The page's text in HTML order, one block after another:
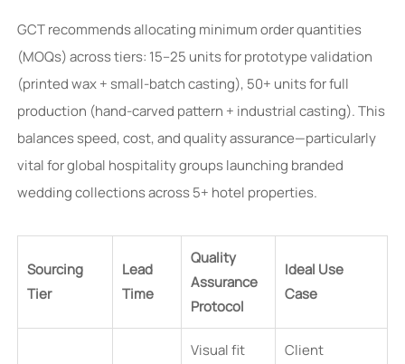
GCT recommends allocating minimum order quantities
(MOQs) across tiers: 15–25 units for prototype validation
(printed wax + small-batch casting), 50+ units for full
production (hand-carved pattern + industrial casting). This
balances speed, cost, and quality assurance—particularly
vital for global hospitality groups launching branded
wedding collections across 5+ hotel properties.
Sourcing
Tier
Lead
Time
Quality
Assurance
Protocol
Ideal Use
Case
Visual fit
Client